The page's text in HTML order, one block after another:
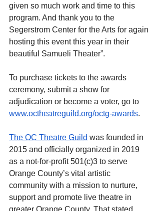
given so much work and time to this
program. And thank you to the
Segerstrom Center for the Arts for again
hosting this event this year in their
beautiful Samueli Theater”.
To purchase tickets to the awards
ceremony, submit a show for
adjudication or become a voter, go to
www.octheatreguild.org/octg-awards.
The OC Theatre Guild was founded in
2015 and officially organized in 2019
as a not-for-profit 501(c)3 to serve
Orange County’s vital artistic
community with a mission to nurture,
support and promote live theatre in